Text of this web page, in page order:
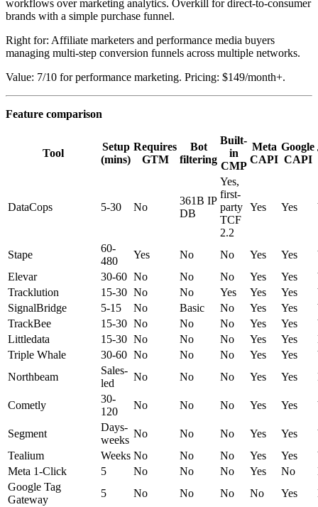
workflows over marketing analytics. Overkill for direct-to-consumer
brands with a simple purchase funnel.
Right for: Affiliate marketers and performance media buyers
managing multi-step conversion funnels across multiple networks.
Value: 7/10 for performance marketing. Pricing: $149/month+.
Feature comparison
Tool
Setup
(mins)
Requires
GTM
Bot
filtering
Built-
in
CMP
Meta
CAPI
Google
CAPI
DataCops 5-30 No
361B IP
DB
Yes,
first-
party
TCF
2.2
Yes Yes
Stape
60-
480
Yes No No Yes Yes
Elevar
30-60 No No No Yes Yes
Tracklution
15-30 No No Yes Yes Yes
SignalBridge
5-15 No Basic No Yes Yes
TrackBee
15-30 No No No Yes Yes
Littledata
15-30 No No No Yes Yes
Triple Whale
30-60 No No No Yes Yes
Northbeam
Sales-
led
No No No Yes Yes
Cometly
30-
120
No No No Yes Yes
Segment
Days-
weeks
No No No Yes Yes
Tealium
Weeks No No No Yes Yes
Meta 1-Click
5 No No No Yes No
Google Tag
Gateway
5 No No No No Yes